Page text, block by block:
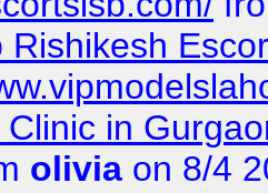
Rishikesh
Clinic in
olivia on 8/4